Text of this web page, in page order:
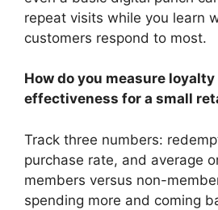
repeat visits while you learn
customers respond to most.
How do you measure
effectiveness for a small
Track three numbers:
purchase rate, and average
members versus non-
spending more and coming